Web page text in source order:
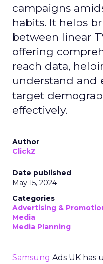
campaigns
habits. It helps
between linear
offering
reach data,
understand and
target
effectively.
Author
ClickZ
Date published
May 15, 2024
Categories
Advertising &
Media
Media Planning
Samsung Ads UK has